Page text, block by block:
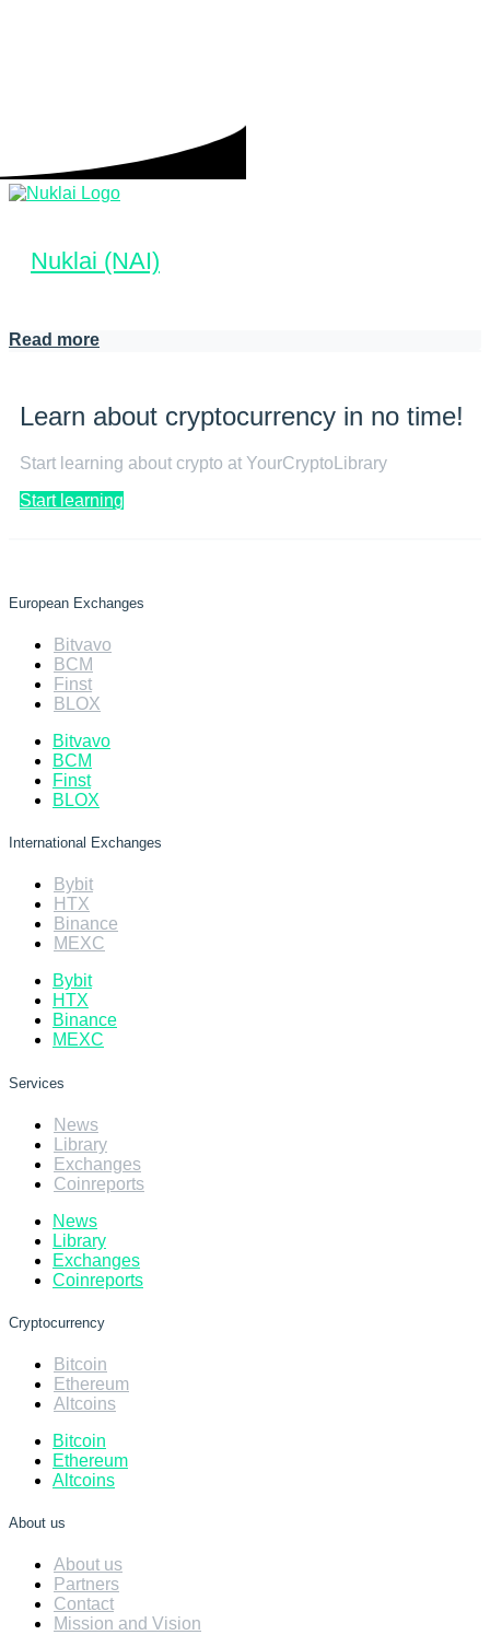
Nuklai (NAI)
Read more
Learn about cryptocurrency in no time!
Start learning about crypto at YourCryptoLibrary
Start learning
European Exchanges
Bitvavo
BCM
Finst
BLOX
Bitvavo
BCM
Finst
BLOX
International Exchanges
Bybit
HTX
Binance
MEXC
Bybit
HTX
Binance
MEXC
Services
News
Library
Exchanges
Coinreports
News
Library
Exchanges
Coinreports
Cryptocurrency
Bitcoin
Ethereum
Altcoins
Bitcoin
Ethereum
Altcoins
About us
About us
Partners
Contact
Mission and Vision